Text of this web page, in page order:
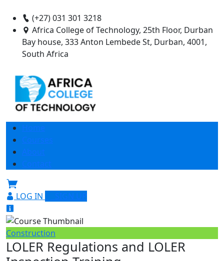
(+27) 031 301 3218
Africa College of Technology, 25th Floor, Durban
Bay house, 333 Anton Lembede St, Durban, 4001,
South Africa
Home
Courses
About
Contact
LOG IN SIGN UP
Construction
LOLER Regulations and LOLER